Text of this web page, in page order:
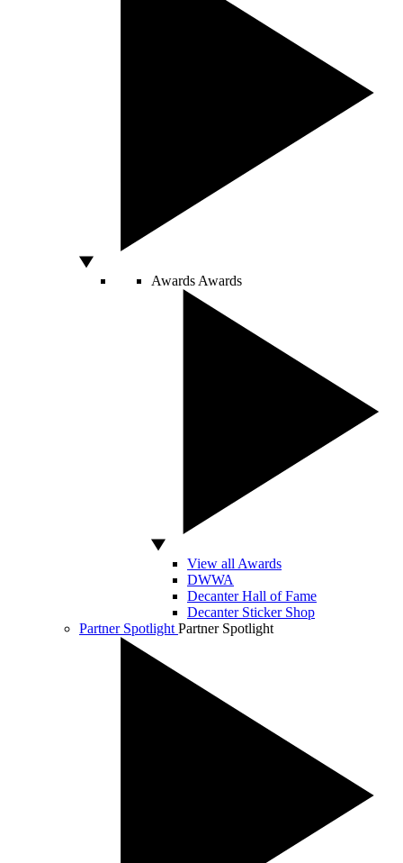
Awards Awards
View all Awards
DWWA
Decanter Hall of Fame
Decanter Sticker Shop
Partner Spotlight Partner Spotlight